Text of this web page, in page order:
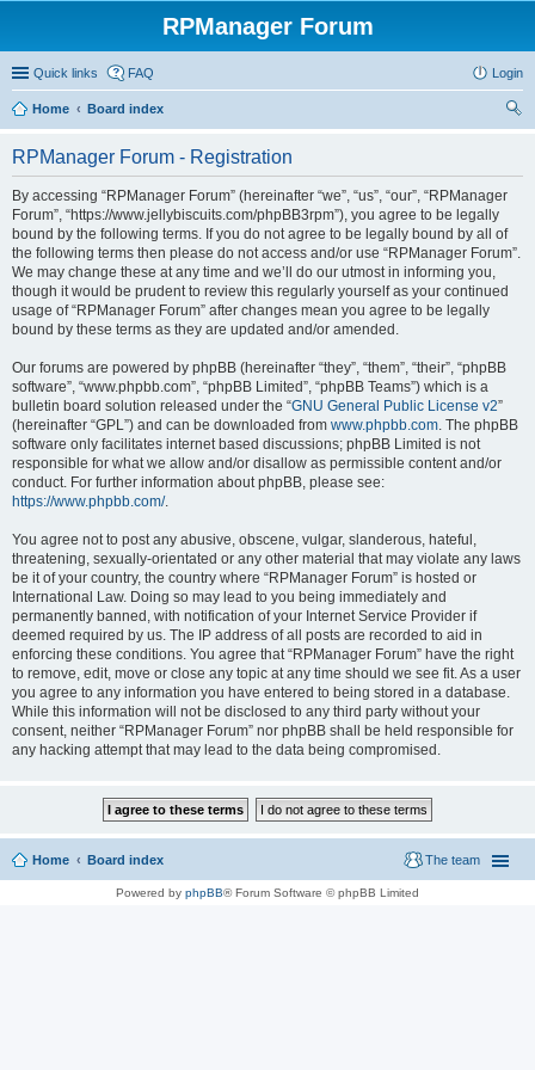
RPManager Forum
Quick links FAQ Login
Home
Board index
RPManager Forum - Registration
By accessing “RPManager Forum” (hereinafter “we”, “us”, “our”, “RPManager
Forum”, “https://www.jellybiscuits.com/phpBB3rpm”), you agree to be legally
bound by the following terms. If you do not agree to be legally bound by all of
the following terms then please do not access and/or use “RPManager Forum”.
We may change these at any time and we’ll do our utmost in informing you,
though it would be prudent to review this regularly yourself as your continued
usage of “RPManager Forum” after changes mean you agree to be legally
bound by these terms as they are updated and/or amended.
Our forums are powered by phpBB (hereinafter “they”, “them”, “their”, “phpBB
software”, “www.phpbb.com”, “phpBB Limited”, “phpBB Teams”) which is a
bulletin board solution released under the “GNU General Public License v2”
(hereinafter “GPL”) and can be downloaded from www.phpbb.com. The phpBB
software only facilitates internet based discussions; phpBB Limited is not
responsible for what we allow and/or disallow as permissible content and/or
conduct. For further information about phpBB, please see:
https://www.phpbb.com/.
You agree not to post any abusive, obscene, vulgar, slanderous, hateful,
threatening, sexually-orientated or any other material that may violate any laws
be it of your country, the country where “RPManager Forum” is hosted or
International Law. Doing so may lead to you being immediately and
permanently banned, with notification of your Internet Service Provider if
deemed required by us. The IP address of all posts are recorded to aid in
enforcing these conditions. You agree that “RPManager Forum” have the right
to remove, edit, move or close any topic at any time should we see fit. As a user
you agree to any information you have entered to being stored in a database.
While this information will not be disclosed to any third party without your
consent, neither “RPManager Forum” nor phpBB shall be held responsible for
any hacking attempt that may lead to the data being compromised.
Home Board index The team
Powered by phpBB® Forum Software © phpBB Limited